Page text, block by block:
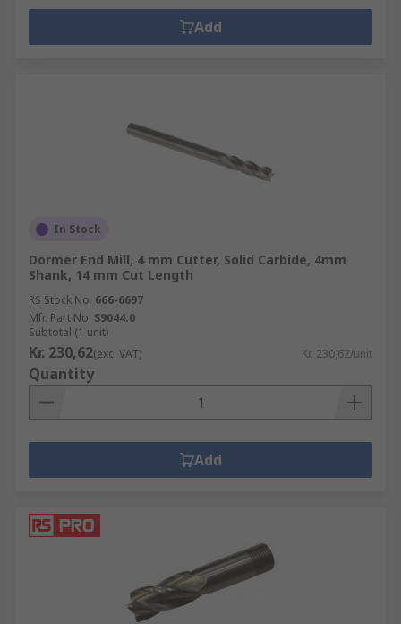
Add
In Stock
Dormer End Mill, 4 mm Cutter, Solid Carbide, 4mm
Shank, 14 mm Cut Length
RS Stock No. 666-6697
Mfr. Part No. S9044.0
Subtotal (1 unit)
Kr. 230,62(exc. VAT) Kr. 230,62/unit
Quantity
Add